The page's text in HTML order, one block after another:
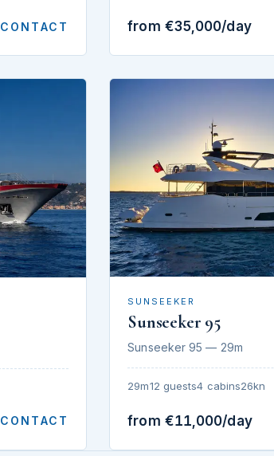
CONTACT from €35,000/day
CONTACT
SUNSEEKER
Sunseeker 95
Sunseeker 95 — 29m
29m12 guests4 cabins26kn
from €11,000/day